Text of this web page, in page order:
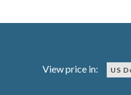
View price in: